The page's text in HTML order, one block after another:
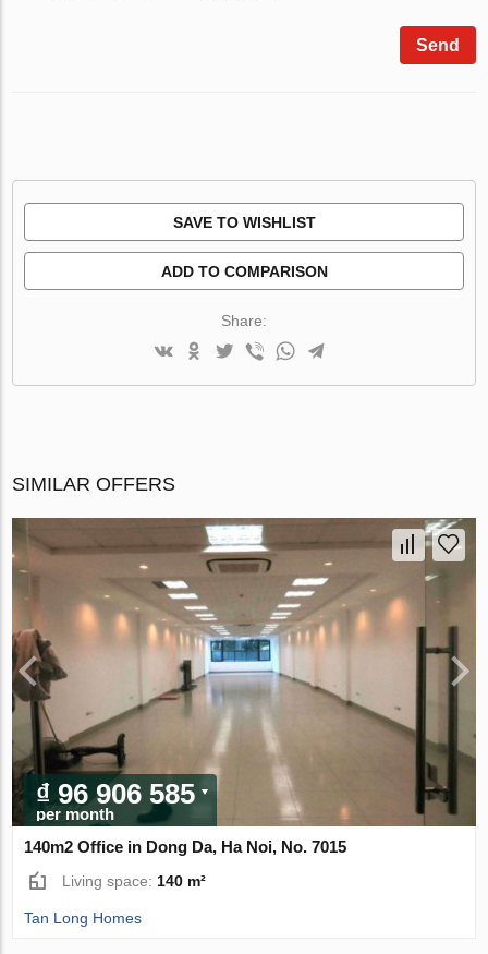
Send
SAVE TO WISHLIST
ADD TO COMPARISON
Share:
SIMILAR OFFERS
₫ 96 906 585
per month
140m2 Office in Dong Da, Ha Noi, No. 7015
Living space:140 m²
Tan Long Homes